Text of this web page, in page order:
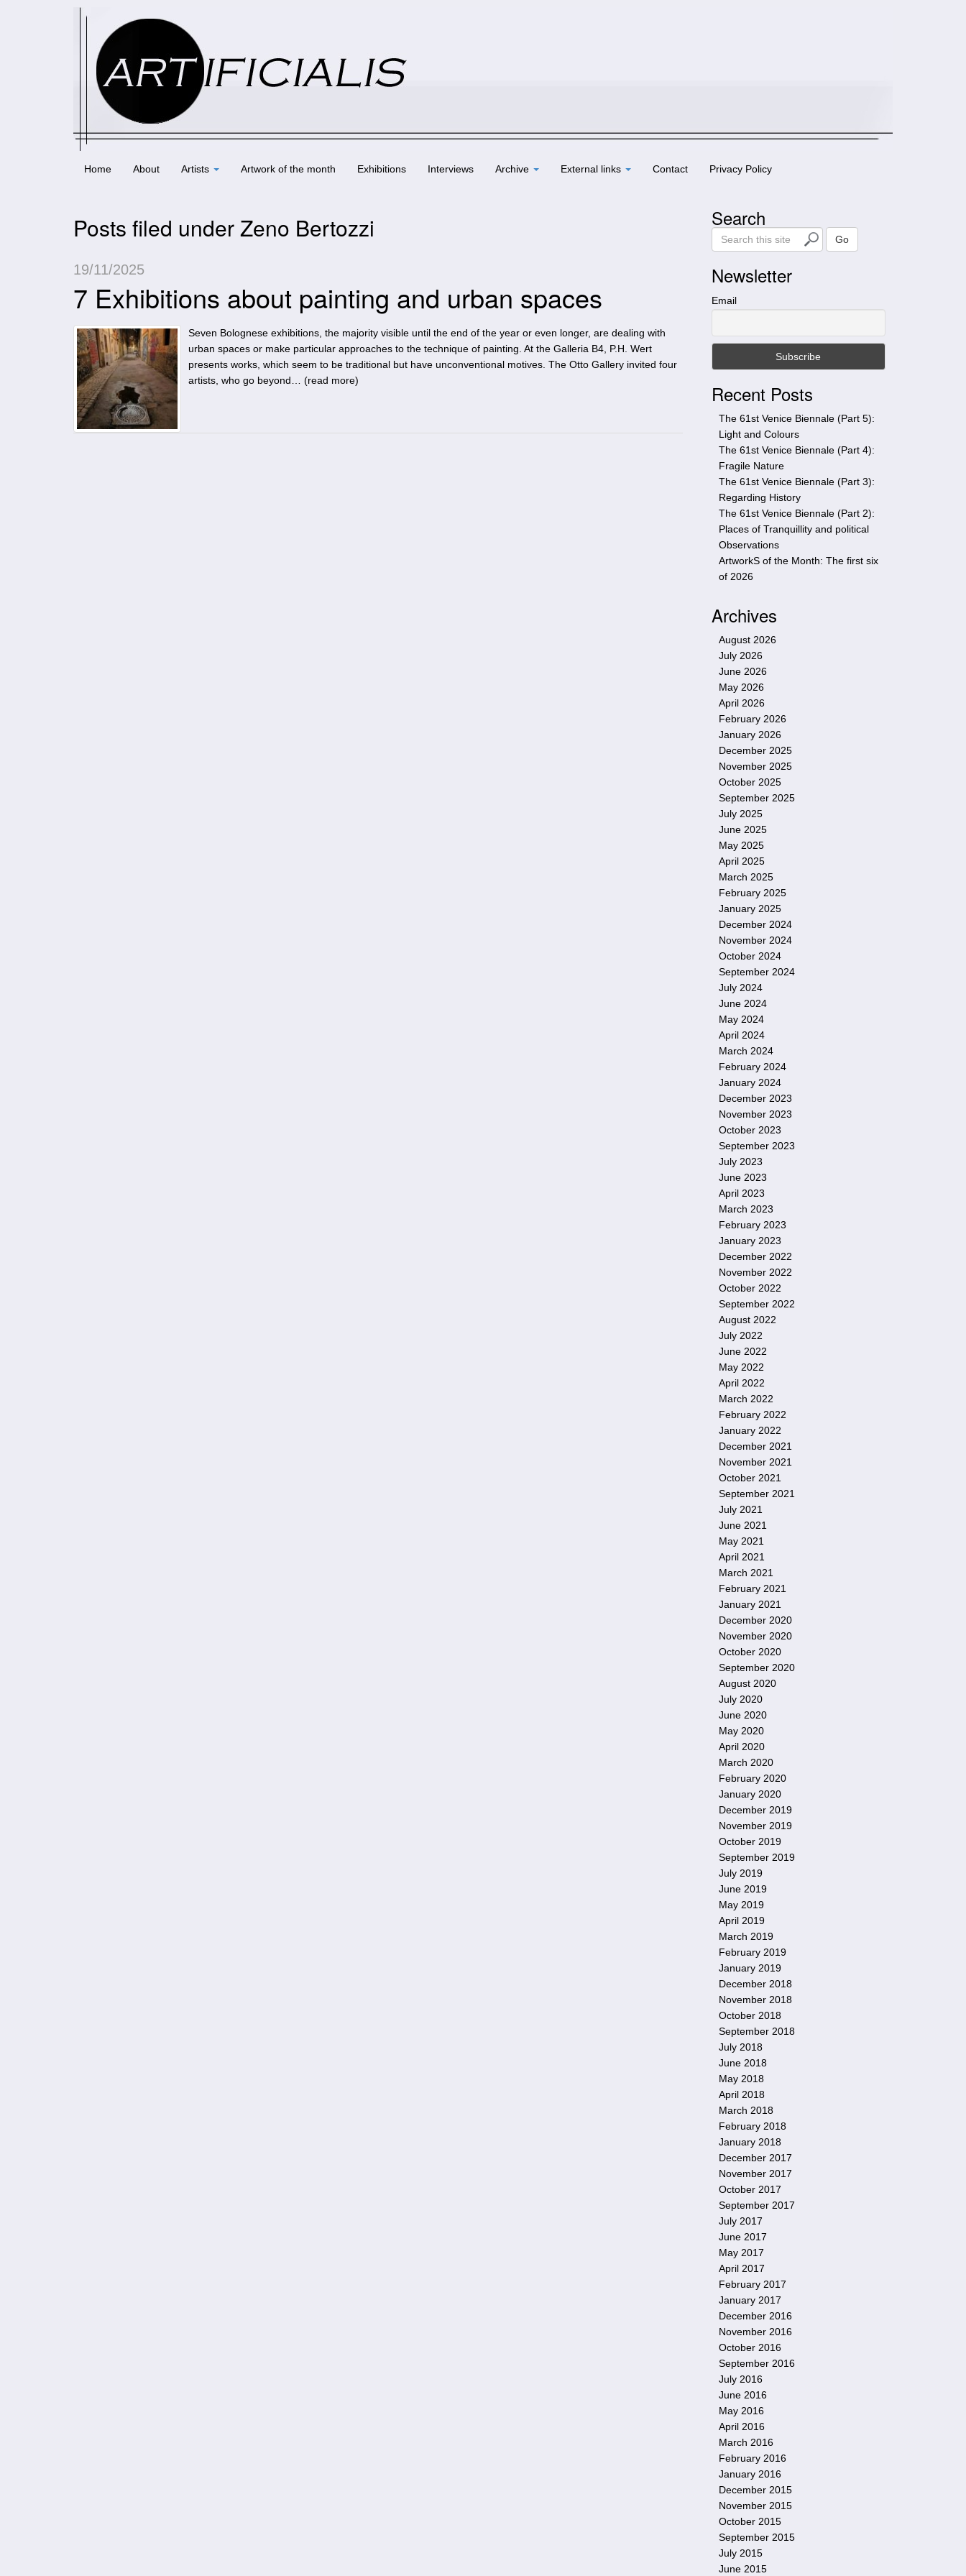
Home About Artists Artwork of the month Exhibitions Interviews Archive External links Contact Privacy Policy
Posts filed under Zeno Bertozzi
19/11/2025
7 Exhibitions about painting and urban spaces
Seven Bolognese exhibitions, the majority visible until the end of the year or even longer, are dealing with
urban spaces or make particular approaches to the technique of painting. At the Galleria B4, P.H. Wert
presents works, which seem to be traditional but have unconventional motives. The Otto Gallery invited four
artists, who go beyond… (read more)
Search
e
r
c
h
s
Go
Newsletter
Email
Recent Posts
The 61st Venice Biennale (Part 5):
Light and Colours
The 61st Venice Biennale (Part 4):
Fragile Nature
The 61st Venice Biennale (Part 3):
Regarding History
The 61st Venice Biennale (Part 2):
Places of Tranquillity and political
Observations
ArtworkS of the Month: The first six
of 2026
Archives
August 2026
July 2026
June 2026
May 2026
April 2026
February 2026
January 2026
December 2025
November 2025
October 2025
September 2025
July 2025
June 2025
May 2025
April 2025
March 2025
February 2025
January 2025
December 2024
November 2024
October 2024
September 2024
July 2024
June 2024
May 2024
April 2024
March 2024
February 2024
January 2024
December 2023
November 2023
October 2023
September 2023
July 2023
June 2023
April 2023
March 2023
February 2023
January 2023
December 2022
November 2022
October 2022
September 2022
August 2022
July 2022
June 2022
May 2022
April 2022
March 2022
February 2022
January 2022
December 2021
November 2021
October 2021
September 2021
July 2021
June 2021
May 2021
April 2021
March 2021
February 2021
January 2021
December 2020
November 2020
October 2020
September 2020
August 2020
July 2020
June 2020
May 2020
April 2020
March 2020
February 2020
January 2020
December 2019
November 2019
October 2019
September 2019
July 2019
June 2019
May 2019
April 2019
March 2019
February 2019
January 2019
December 2018
November 2018
October 2018
September 2018
July 2018
June 2018
May 2018
April 2018
March 2018
February 2018
January 2018
December 2017
November 2017
October 2017
September 2017
July 2017
June 2017
May 2017
April 2017
February 2017
January 2017
December 2016
November 2016
October 2016
September 2016
July 2016
June 2016
May 2016
April 2016
March 2016
February 2016
January 2016
December 2015
November 2015
October 2015
September 2015
July 2015
June 2015